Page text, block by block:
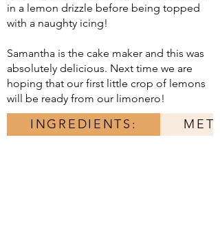
in a lemon drizzle before being topped
with a naughty icing!
Samantha is the cake maker and this was
absolutely delicious. Next time we are
hoping that our first little crop of lemons
will be ready from our limonero!
INGREDIENTS: